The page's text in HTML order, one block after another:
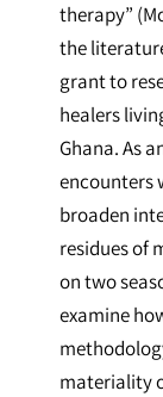
therapy”
the
grant to
healers
Ghana. As
encounters
broaden
residues of
on two
examine
materiality